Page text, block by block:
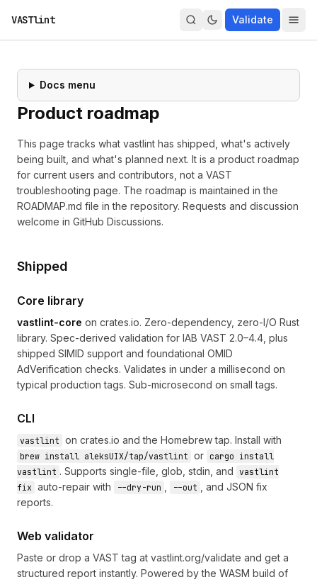
VASTlint Validate
Docs menu
Product roadmap
This page tracks what vastlint has shipped, what's actively
being built, and what's planned next. It is a product roadmap
for current users and contributors, not a VAST
troubleshooting page. The roadmap is maintained in the
ROADMAP.md file in the repository. Requests and discussion
welcome in GitHub Discussions.
Shipped
Core library
vastlint-core on crates.io. Zero-dependency, zero-I/O Rust
library. Spec-derived validation for IAB VAST 2.0–4.4, plus
shipped SIMID support and foundational OMID
AdVerification checks. Validates in under a millisecond on
typical production tags. Sub-microsecond on small tags.
CLI
vastlint on crates.io and the Homebrew tap. Install with
brew install aleksUIX/tap/vastlint or cargo install
vastlint . Supports single-file, glob, stdin, and vastlint
fix auto-repair with --dry-run --out
, and JSON fix
reports.
Web validator
Paste or drop a VAST tag at vastlint.org/validate and get a
structured report instantly. Powered by the WASM build of